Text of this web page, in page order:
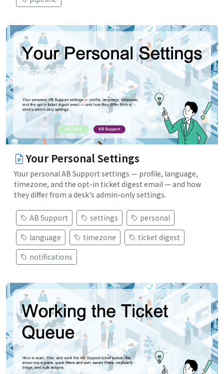
Your Personal Settings
Your personal AB Support settings — profile, language,
timezone, and the opt-in ticket digest email — and how
they differ from a desk's admin-only settings.
AB Support settings
personal
language
timezone
ticket digest
notifications